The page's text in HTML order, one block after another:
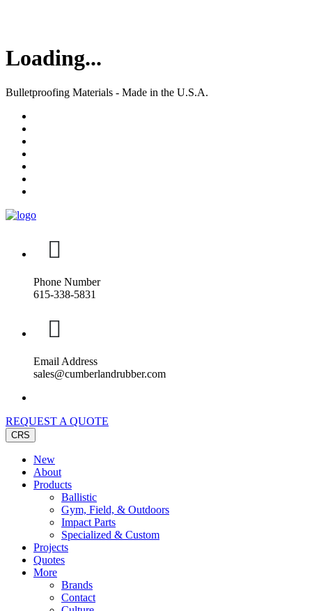
Loading...
Bulletproofing Materials - Made in the U.S.A.
Phone Number
615-338-5831
Email Address
sales@cumberlandrubber.com
REQUEST A QUOTE
CRS
New
About
Products
Ballistic
Gym, Field, & Outdoors
Impact Parts
Specialized & Custom
Projects
Quotes
More
Brands
Contact